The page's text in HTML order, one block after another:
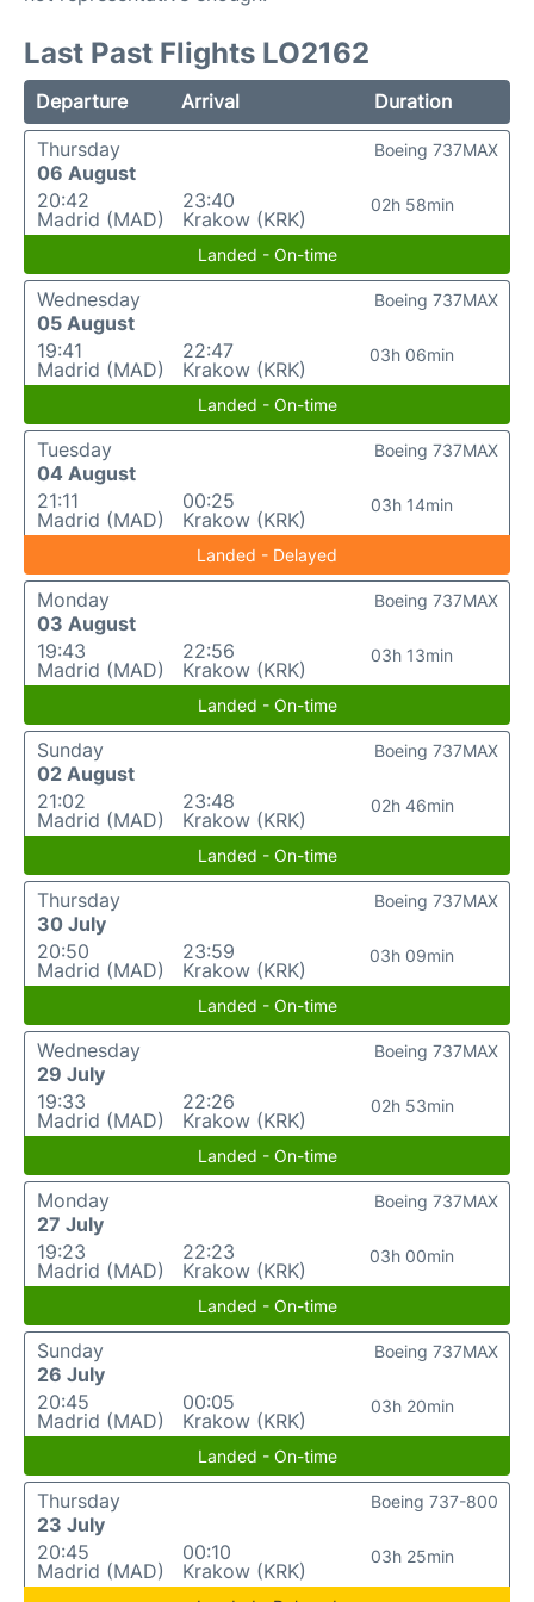
Last Past Flights LO2162
Departure Arrival
Duration
Thursday
06 August
20:42
Madrid (MAD)
23:40
Krakow (KRK)
02h 58min
Boeing 737MAX
Landed - On-time
Wednesday
05 August
19:41
Madrid (MAD)
22:47
Krakow (KRK)
03h 06min
Boeing 737MAX
Landed - On-time
Tuesday
04 August
21:11
Madrid (MAD)
00:25
Krakow (KRK)
03h 14min
Boeing 737MAX
Landed - Delayed
Monday
03 August
19:43
Madrid (MAD)
22:56
Krakow (KRK)
03h 13min
Boeing 737MAX
Landed - On-time
Sunday
02 August
21:02
Madrid (MAD)
23:48
Krakow (KRK)
02h 46min
Boeing 737MAX
Landed - On-time
Thursday
30 July
20:50
Madrid (MAD)
23:59
Krakow (KRK)
03h 09min
Boeing 737MAX
Landed - On-time
Wednesday
29 July
19:33
Madrid (MAD)
22:26
Krakow (KRK)
02h 53min
Boeing 737MAX
Landed - On-time
Monday
27 July
19:23
Madrid (MAD)
22:23
Krakow (KRK)
03h 00min
Boeing 737MAX
Landed - On-time
Sunday
26 July
20:45
Madrid (MAD)
00:05
Krakow (KRK)
03h 20min
Boeing 737MAX
Landed - On-time
Thursday
23 July
20:45
Madrid (MAD)
00:10
Krakow (KRK)
03h 25min
Boeing 737-800